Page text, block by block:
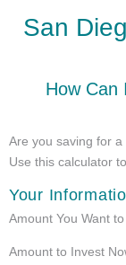
San
How Can
Are you saving for a
Use this calculator
Your
Amount You Want
Amount to Invest